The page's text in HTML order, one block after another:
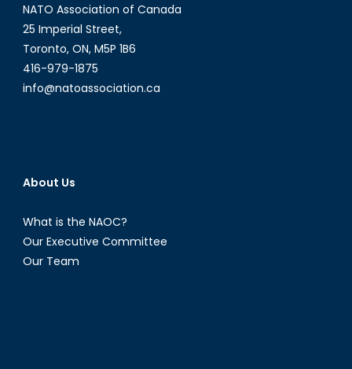
NATO Association of Canada
25 Imperial Street,
Toronto, ON, M5P 1B6
416-979-1875
info@natoassociation.ca
About Us
What is the NAOC?
Our Executive Committee
Our Team